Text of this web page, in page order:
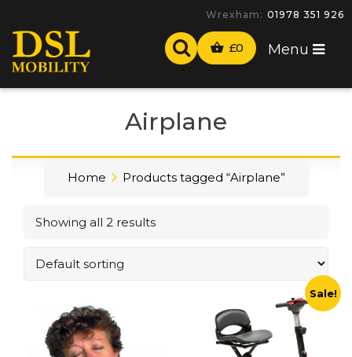
Wrexham: 01978 351 926
£0 Menu
Airplane
Home Products tagged “Airplane”
Showing all 2 results
Sale!